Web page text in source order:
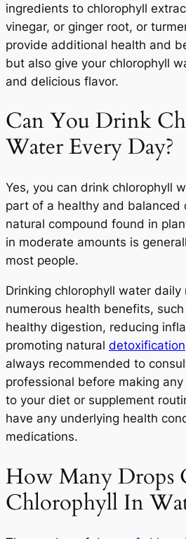
ingredients to chlorophyll
vinegar, or ginger root, or
provide additional health and
but also give your chlorophyll
and delicious flavor.
Can You Drink
Water Every Day?
Yes, you can drink chlorophyll
part of a healthy and balanced
natural compound found in
in moderate amounts is
most people.
Drinking chlorophyll water daily
numerous health benefits,
healthy digestion, reducing
promoting natural detoxification
always recommended to
professional before making
to your diet or supplement
have any underlying health
medications.
How Many Drops
Chlorophyll In
No Thanks